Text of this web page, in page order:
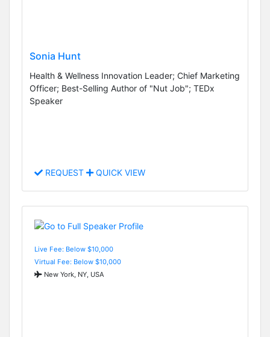
Sonia Hunt
Health & Wellness Innovation Leader; Chief Marketing
Officer; Best-Selling Author of "Nut Job"; TEDx
Speaker
REQUEST QUICK VIEW
Live Fee: Below $10,000
Virtual Fee: Below $10,000
New York, NY, USA